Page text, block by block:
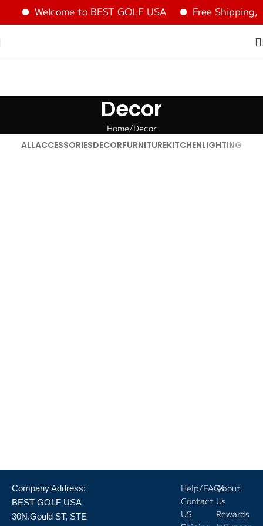
Welcome to BEST GOLF USA Free Shipping,
Decor
Home Decor
ALLACCESSORIESDECORFURNITUREKITCHENLIGHTING
Company Address:
BEST GOLF USA
30N.Gould ST, STE
Help/FAQs
Contact
US
About
Us
Rewards